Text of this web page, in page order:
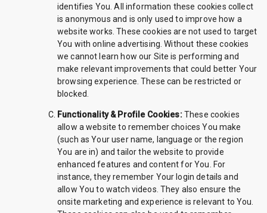
identifies You. All information these cookies collect
is anonymous and is only used to improve how a
website works. These cookies are not used to target
You with online advertising. Without these cookies
we cannot learn how our Site is performing and
make relevant improvements that could better Your
browsing experience. These can be restricted or
blocked.
Functionality & Profile Cookies:These cookies
allow a website to remember choices You make
(such as Your user name, language or the region
You are in) and tailor the website to provide
enhanced features and content for You. For
instance, they remember Your login details and
allow You to watch videos. They also ensure the
onsite marketing and experience is relevant to You.